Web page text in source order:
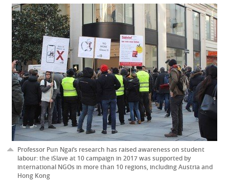
Professor Pun Ngai’s research has raised awareness on student
labour: the iSlave at 10 campaign in 2017 was supported by
international NGOs in more than 10 regions, including Austria and
Hong Kong